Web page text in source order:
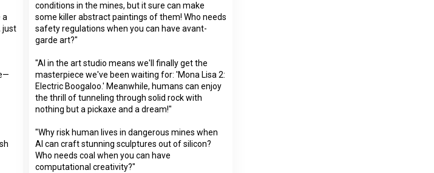
a
just
conditions in the mines, but it sure can make
some killer abstract paintings of them! Who needs
safety regulations when you can have avant-
garde art?"
"AI in the art studio means we'll finally get the
masterpiece we've been waiting for: 'Mona Lisa 2:
Electric Boogaloo.' Meanwhile, humans can enjoy
the thrill of tunneling through solid rock with
nothing but a pickaxe and a dream!"
"Why risk human lives in dangerous mines when
AI can craft stunning sculptures out of silicon?
Who needs coal when you can have
computational creativity?"